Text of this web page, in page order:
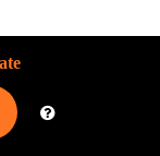
at the